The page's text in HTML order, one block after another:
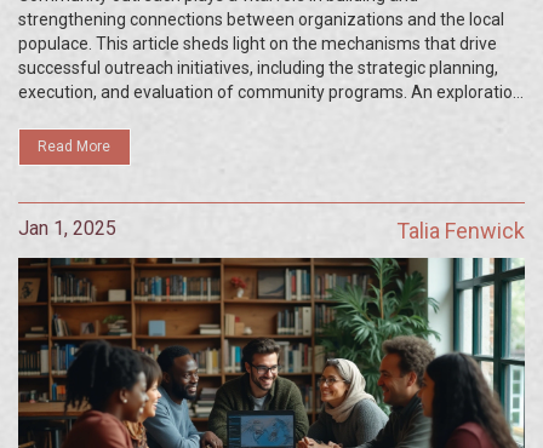
strengthening connections between organizations and the local
populace. This article sheds light on the mechanisms that drive
successful outreach initiatives, including the strategic planning,
execution, and evaluation of community programs. An exploration
and approaches that can be employed to foster a positive impact.
Readers will also find practical tips to boost their own outreach
Read More
Jan 1, 2025 Talia Fenwick